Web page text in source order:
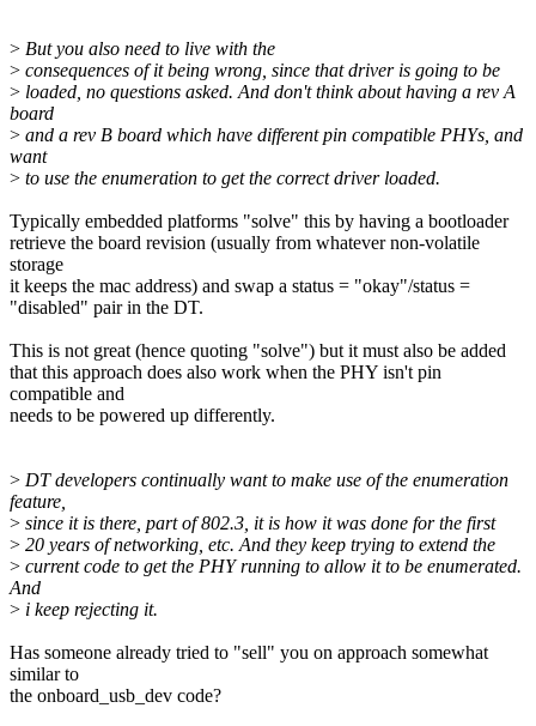
> But you also need to live with the
> consequences of it being wrong, since that driver is going to be
> loaded, no questions asked. And don't think about having a rev A
board
> and a rev B board which have different pin compatible PHYs, and
want
> to use the enumeration to get the correct driver loaded.
Typically embedded platforms "solve" this by having a bootloader
retrieve the board revision (usually from whatever non-volatile
storage
it keeps the mac address) and swap a status = "okay"/status =
"disabled" pair in the DT.
This is not great (hence quoting "solve") but it must also be added
that this approach does also work when the PHY isn't pin
compatible and
needs to be powered up differently.
> DT developers continually want to make use of the enumeration
feature,
> since it is there, part of 802.3, it is how it was done for the first
> 20 years of networking, etc. And they keep trying to extend the
> current code to get the PHY running to allow it to be enumerated.
And
> i keep rejecting it.
Has someone already tried to "sell" you on approach somewhat
similar to
the onboard_usb_dev code?